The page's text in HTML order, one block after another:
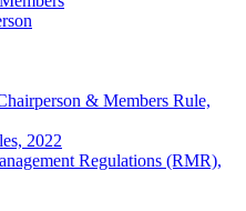
& Members Rule,
2022
Regulations (RMR),